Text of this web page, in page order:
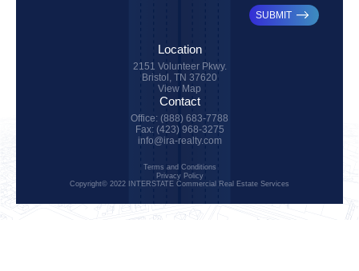
SUBMIT
Location
2151 Volunteer Pkwy.
Bristol, TN 37620
View Map
Contact
Office: (888) 683-7788
Fax: (423) 968-3275
info@ira-realty.com
Copyright© 2022 INTERSTATE Commercial Real Estate Services
Privacy Policy
Terms and Conditions